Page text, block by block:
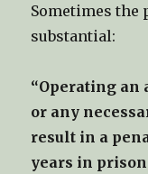
Sometimes the
substantial:
“Operating
or any
result in a
years in